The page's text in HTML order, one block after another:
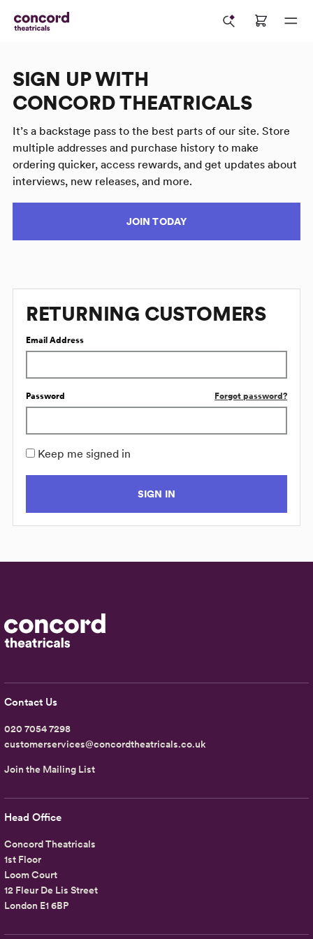
SIGN UP WITH
CONCORD THEATRICALS
It’s a backstage pass to the best parts of our site. Store
multiple addresses and purchase history to make
ordering quicker, access rewards, and get updates about
interviews, new releases, and more.
JOIN TODAY
RETURNING CUSTOMERS
Email Address
Password Forgot password?
Keep me signed in
SIGN IN
Head Office
Concord Theatricals
1st Floor
Loom Court
12 Fleur De Lis Street
London E1 6BP
Contact Us
020 7054 7298
customerservices@concordtheatricals.co.uk
Join the Mailing List